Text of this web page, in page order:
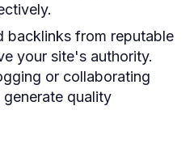
backlinks from reputable
your site's authority.
or collaborating
quality